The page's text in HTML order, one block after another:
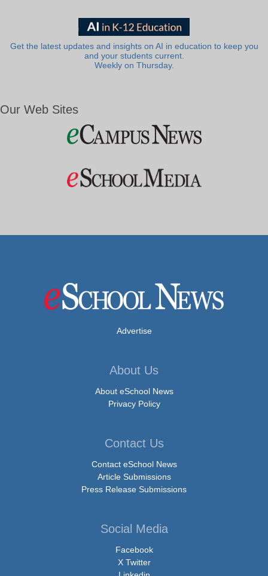
Get the latest updates and insights on AI in education to keep you
and your students current.
Weekly on Thursday.
Our Web Sites
Advertise
About Us
About eSchool News
Privacy Policy
Contact Us
Contact eSchool News
Article Submissions
Press Release Submissions
Social Media
Facebook
X Twitter